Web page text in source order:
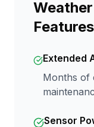
Features
Extended
Months of
Sensor